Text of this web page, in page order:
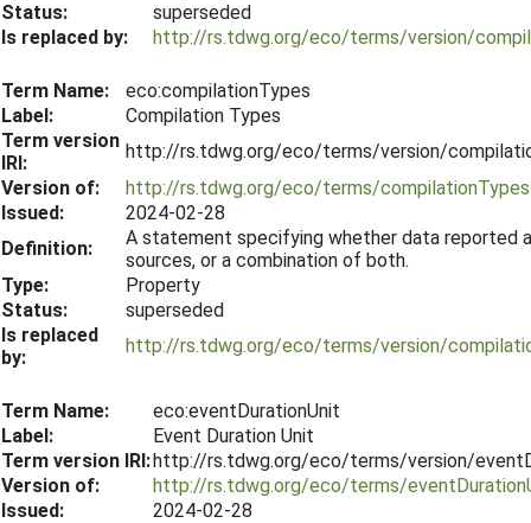
Status:
superseded
Is replaced by:
http://rs.tdwg.org/eco/terms/version/
Term Name:
eco:compilationTypes
Label:
Compilation Types
Term version
IRI:
http://rs.tdwg.org/eco/terms/version/
Version of:
http://rs.tdwg.org/eco/terms/compilationTypes
Issued:
2024-02-28
Definition:
A statement specifying whether data reported
sources, or a combination of both.
Type:
Property
Status:
superseded
Is replaced
by:
http://rs.tdwg.org/eco/terms/version/
Term Name:
eco:eventDurationUnit
Label:
Event Duration Unit
Term version IRI:http://rs.tdwg.org/eco/terms/version/
Version of:
http://rs.tdwg.org/eco/terms/
Issued:
2024-02-28